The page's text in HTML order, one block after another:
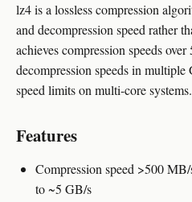
lz4 is a lossless compression
and decompression speed rather
achieves compression speeds
decompression speeds in
speed limits on multi-core systems.
Features
Compression speed >500
to ~5 GB/s